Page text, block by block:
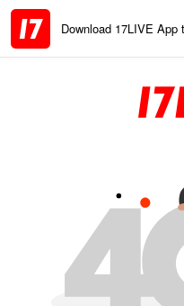
Download 17LIVE App